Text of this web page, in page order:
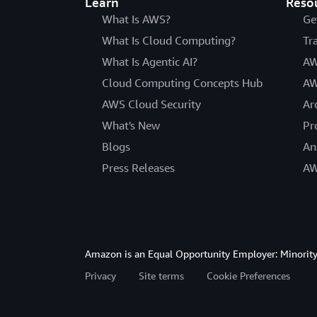
What Is AWS?
What Is Cloud Computing?
What Is Agentic AI?
Cloud Computing Concepts Hub
AWS Cloud Security
What's New
Blogs
Press Releases
Amazon is an Equal Opportunity Employer:
Privacy
Site terms Cookie Preferences